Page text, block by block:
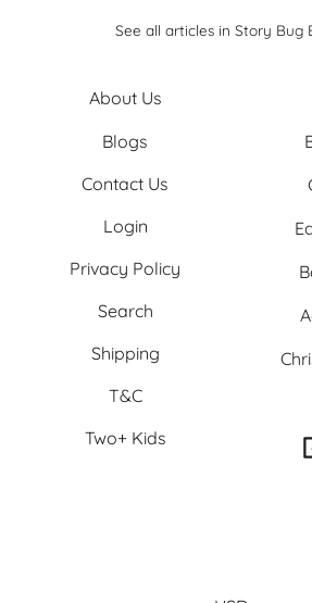
See all articles in Story Bug
About Us
Blogs
Contact Us
Login
Privacy Policy
Search
Shipping
T&C
Two+ Kids